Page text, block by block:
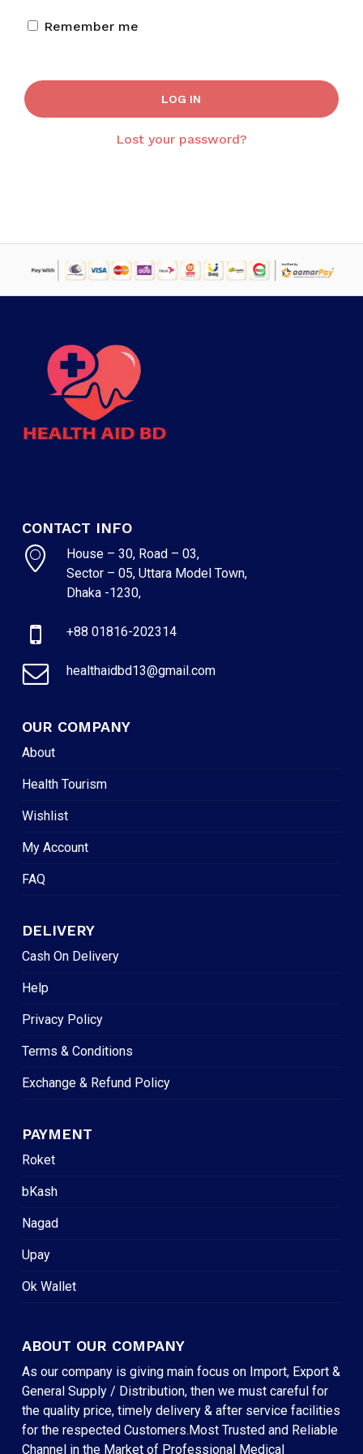
NO PRODUCTS IN THE CART.
Remember me
LOG IN
Lost your password?
CONTACT INFO
House – 30, Road – 03,
Sector – 05, Uttara Model Town,
Dhaka -1230,
+88 01816-202314
healthaidbd13@gmail.com
OUR COMPANY
About
Health Tourism
Wishlist
My Account
FAQ
DELIVERY
Cash On Delivery
Help
Privacy Policy
Terms & Conditions
Exchange & Refund Policy
PAYMENT
Roket
bKash
Nagad
Upay
Ok Wallet
ABOUT OUR COMPANY
As our company is giving main focus on Import, Export &
General Supply / Distribution, then we must careful for
the quality price, timely delivery & after service facilities
for the respected Customers.Most Trusted and Reliable
Channel in the Market of Professional Medical